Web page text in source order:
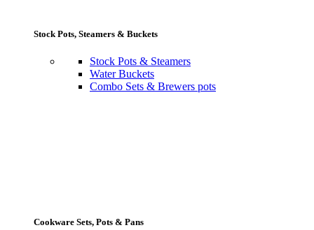
Stock Pots, Steamers & Buckets
Stock Pots & Steamers
Water Buckets
Combo Sets & Brewers pots
Cookware Sets, Pots & Pans